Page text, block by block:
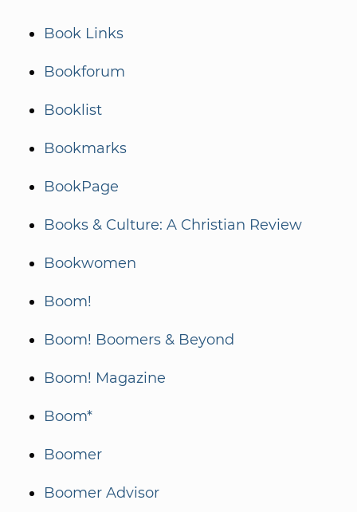
Book Links
Bookforum
Booklist
Bookmarks
BookPage
Books & Culture: A Christian Review
Bookwomen
Boom!
Boom! Boomers & Beyond
Boom! Magazine
Boom*
Boomer
Boomer Advisor